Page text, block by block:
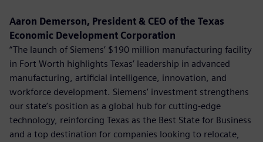
Aaron Demerson, President & CEO of the Texas
Economic Development Corporation
“The launch of Siemens’ $190 million manufacturing facility
in Fort Worth highlights Texas’ leadership in advanced
manufacturing, artificial intelligence, innovation, and
workforce development. Siemens’ investment strengthens
our state’s position as a global hub for cutting-edge
technology, reinforcing Texas as the Best State for Business
and a top destination for companies looking to relocate,